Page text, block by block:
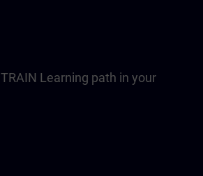
Learning path in your